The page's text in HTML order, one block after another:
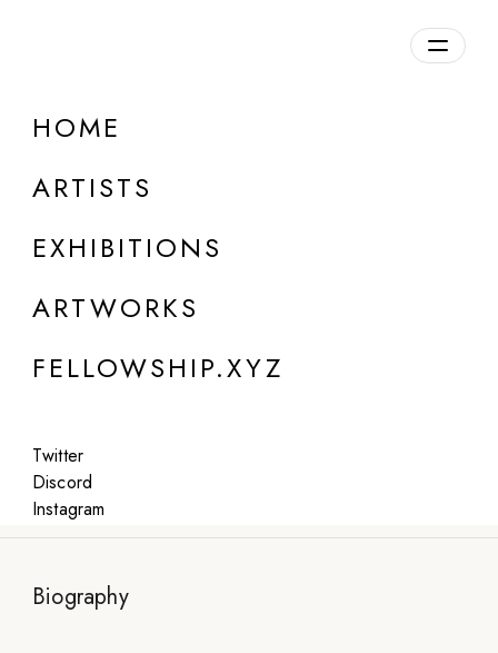
HOME
ARTISTS
EXHIBITIONS
ARTWORKS
FELLOWSHIP.XYZ
Twitter
Discord
Instagram
Elena Lazutina
Biography